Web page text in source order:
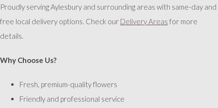
Proudly serving Aylesbury and surrounding areas with same-day and
free local delivery options. Check our Delivery Areas for more
details.
Why Choose Us?
Fresh, premium-quality flowers
Friendly and professional service